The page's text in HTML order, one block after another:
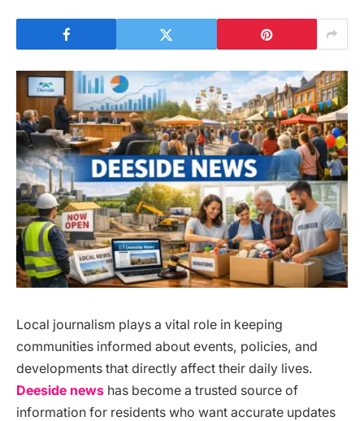
Local journalism plays a vital role in keeping
communities informed about events, policies, and
developments that directly affect their daily lives.
Deeside news has become a trusted source of
information for residents who want accurate updates